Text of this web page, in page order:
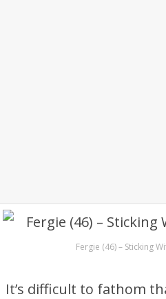
Fergie (46) – Sticking
It’s difficult to fathom